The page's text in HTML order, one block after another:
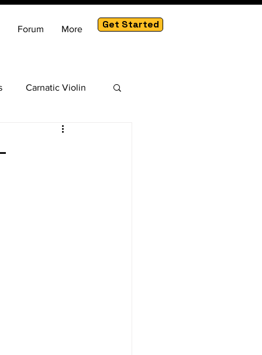
Forum More Get Started
Carnatic Violin